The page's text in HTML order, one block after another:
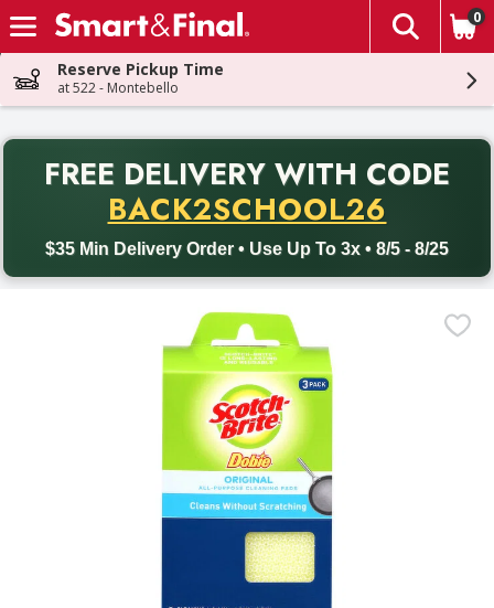
Skip header to page content
The
0
Reserve Pickup Time
at 522 - Montebello
FREE DELIVERY WITH CODE
BACK2SCHOOL26
$35 Min Delivery Order • Use Up To 3x • 8/5 - 8/25
Back to School promotion. Free delivery with promo code